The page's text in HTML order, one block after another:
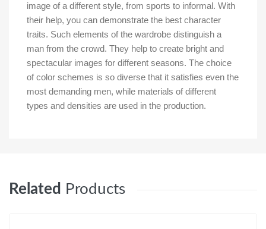
image of a different style, from sports to informal. With
their help, you can demonstrate the best character
traits. Such elements of the wardrobe distinguish a
man from the crowd. They help to create bright and
spectacular images for different seasons. The choice
of color schemes is so diverse that it satisfies even the
most demanding men, while materials of different
types and densities are used in the production.
Related Products